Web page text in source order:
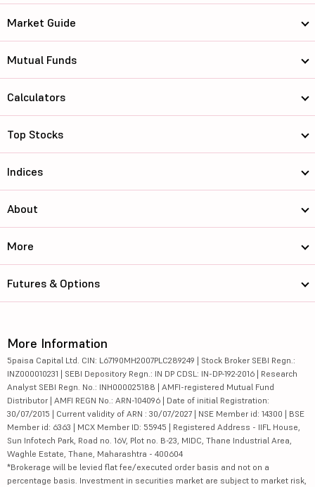
Market Guide
Mutual Funds
Calculators
Top Stocks
Indices
About
More
Futures & Options
More Information
5paisa Capital Ltd. CIN: L67190MH2007PLC289249 | Stock Broker SEBI Regn.:
INZ000010231 | SEBI Depository Regn.: IN DP CDSL: IN-DP-192-2016 | Research
Analyst SEBI Regn. No.: INH000025188 | AMFI-registered Mutual Fund
Distributor | AMFI REGN No.: ARN-104096 | Date of initial Registration:
30/07/2015 | Current validity of ARN : 30/07/2027 | NSE Member id: 14300 | BSE
Member id: 6363 | MCX Member ID: 55945 | Registered Address - IIFL House,
Sun Infotech Park, Road no. 16V, Plot no. B-23, MIDC, Thane Industrial Area,
Waghle Estate, Thane, Maharashtra - 400604
*Brokerage will be levied flat fee/executed order basis and not on a
percentage basis. Investment in securities market are subject to market risk,